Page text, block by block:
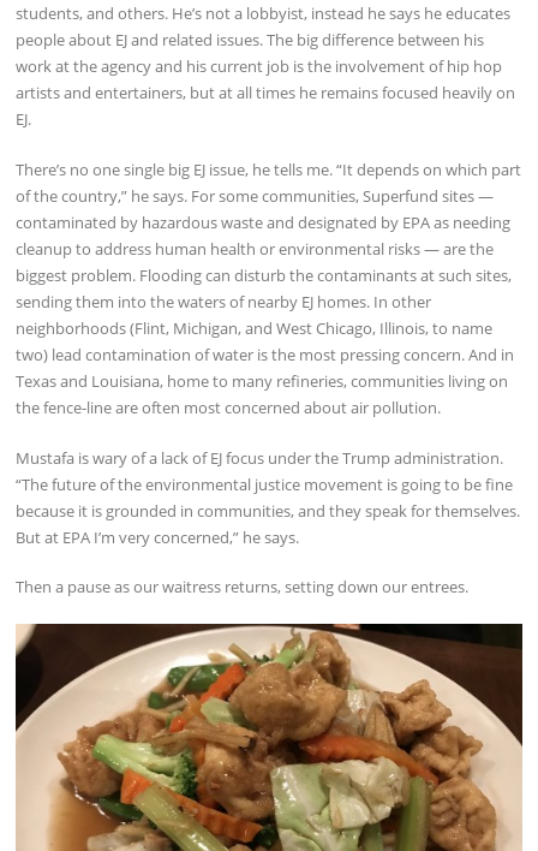
students, and others. He’s not a lobbyist, instead he says he educates
people about EJ and related issues. The big difference between his
work at the agency and his current job is the involvement of hip hop
artists and entertainers, but at all times he remains focused heavily on
EJ.
There’s no one single big EJ issue, he tells me. “It depends on which part
of the country,” he says. For some communities, Superfund sites —
contaminated by hazardous waste and designated by EPA as needing
cleanup to address human health or environmental risks — are the
biggest problem. Flooding can disturb the contaminants at such sites,
sending them into the waters of nearby EJ homes. In other
neighborhoods (Flint, Michigan, and West Chicago, Illinois, to name
two) lead contamination of water is the most pressing concern. And in
Texas and Louisiana, home to many refineries, communities living on
the fence-line are often most concerned about air pollution.
Mustafa is wary of a lack of EJ focus under the Trump administration.
“The future of the environmental justice movement is going to be fine
because it is grounded in communities, and they speak for themselves.
But at EPA I’m very concerned,” he says.
Then a pause as our waitress returns, setting down our entrees.